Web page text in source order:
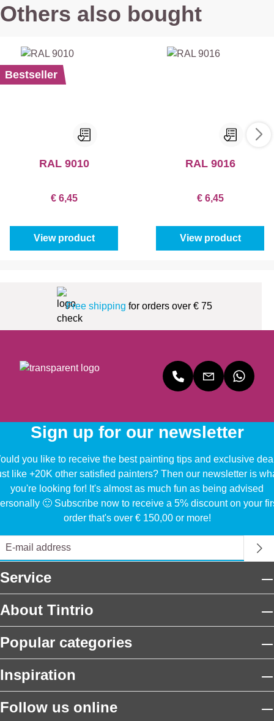
Others also bought
Bestseller
RAL 9010
€ 6,45
View product
RAL 9016
€ 6,45
View product
Free shipping for orders over € 75
Sign up for our newsletter
you like to receive the best painting tips and exclusive
like +20K other satisfied painters? Then our newsletter is
you're looking for! It's almost as much fun as being advised
🙂 Subscribe now to receive a 5% discount on your
order that's over € 150,00 or more!
Service
About Tintrio
Popular categories
Inspiration
Follow us online